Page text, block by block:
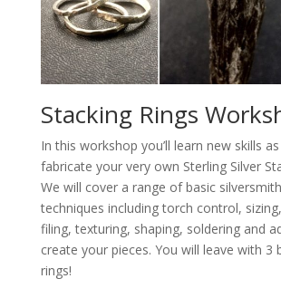
Stacking Rings
In this workshop you’ll learn new skills
fabricate your very own Sterling Silver
We will cover a range of basic
techniques including torch control,
filing, texturing, shaping, soldering and
create your pieces. You will leave with 3
rings!